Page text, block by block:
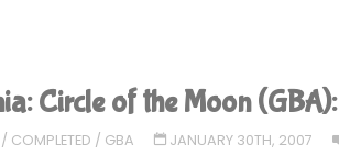
Dissonance
Circle of the Moon
/ COMPLETED / GBA JANUARY 30TH, 2007